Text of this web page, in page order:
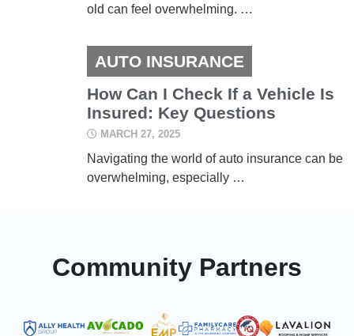
old can feel overwhelming. …
AUTO INSURANCE
How Can I Check If a Vehicle Is
Insured: Key Questions
MARCH 27, 2025
Navigating the world of auto insurance can be
overwhelming, especially …
Community Partners